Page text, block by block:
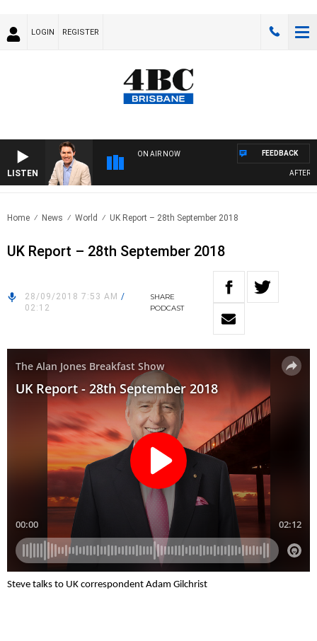
LOGIN REGISTER
LISTEN
ON AIR NOW FEEDBACK
Home News World UK Report – 28th September 2018
UK Report – 28th September 2018
28/09/2018 7:53 AM /
02:12
SHARE
PODCAST
Steve talks to UK correspondent Adam Gilchrist